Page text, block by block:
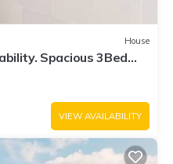
House
Spacious 3Bed
VIEW AVAILABILITY